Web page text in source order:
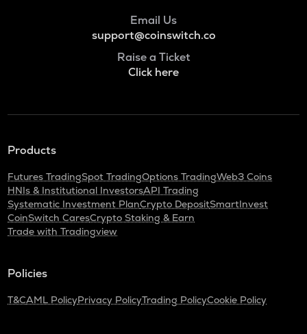
Email Us
support@coinswitch.co
Raise a Ticket
Click here
Products
Futures TradingSpot TradingOptions TradingWeb3 Coins
HNIs & Institutional InvestorsAPI Trading
Systematic Investment PlanCrypto DepositSmartInvest
CoinSwitch CaresCrypto Staking & Earn
Trade with Tradingview
Policies
T&CAML PolicyPrivacy PolicyTrading PolicyCookie Policy